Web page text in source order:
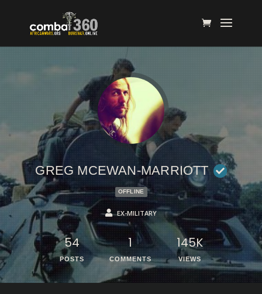
GREG MCEWAN-MARRIOTT
OFFLINE
EX-MILITARY
54
POSTS
1
COMMENTS
145K
VIEWS